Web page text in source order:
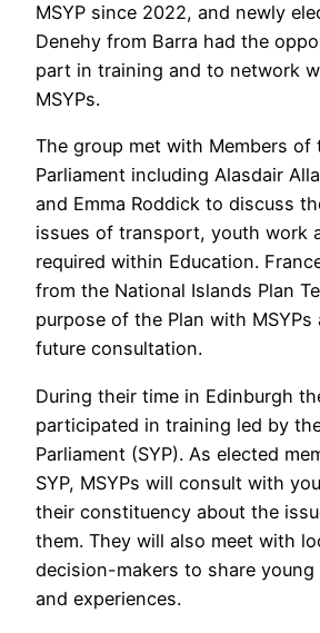
MSYP since 2022, and newly
Denehy from Barra had the
part in training and to network
MSYPs.
The group met with Members of
Parliament including Alasdair
and Emma Roddick to discuss
issues of transport, youth work
required within Education.
from the National Islands Plan
purpose of the Plan with
future consultation.
During their time in Edinburgh
participated in training led by
Parliament (SYP). As elected
SYP, MSYPs will consult with
their constituency about the
them. They will also meet with
decision-makers to share young
and experiences.